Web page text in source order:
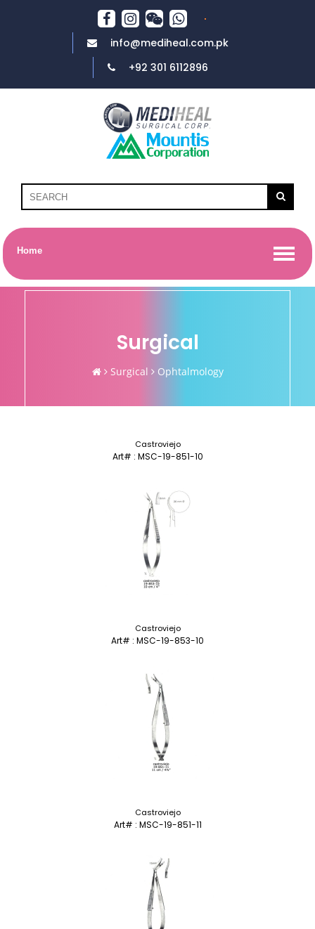
info@mediheal.com.pk
+92 301 6112896
Home
Surgical
Surgical Ophtalmology
Castroviejo
Art# : MSC-19-851-10
Castroviejo
Art# : MSC-19-853-10
Castroviejo
Art# : MSC-19-851-11